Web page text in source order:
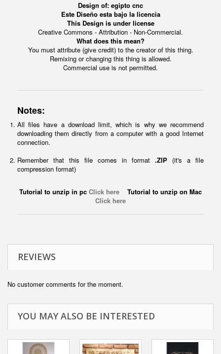
Design of: egipto cnc
Este Diseño esta bajo la licencia
This Design is under license
Creative Commons - Attribution - Non-Commercial.
What does this mean?
You must attribute (give credit) to the creator of this thing.
Remixing or changing this thing is allowed.
Commercial use is not permitted.
Notes:
All files have a download limit, which is why we recommend
downloading them directly from a computer with a good Internet
connection.
Remember that this file comes in format .ZIP (it's a file
compression format)
Tutorial to unzip in pc Click here Tutorial to unzip on Mac
Click here
REVIEWS
No customer comments for the moment.
YOU MAY ALSO BE INTERESTED